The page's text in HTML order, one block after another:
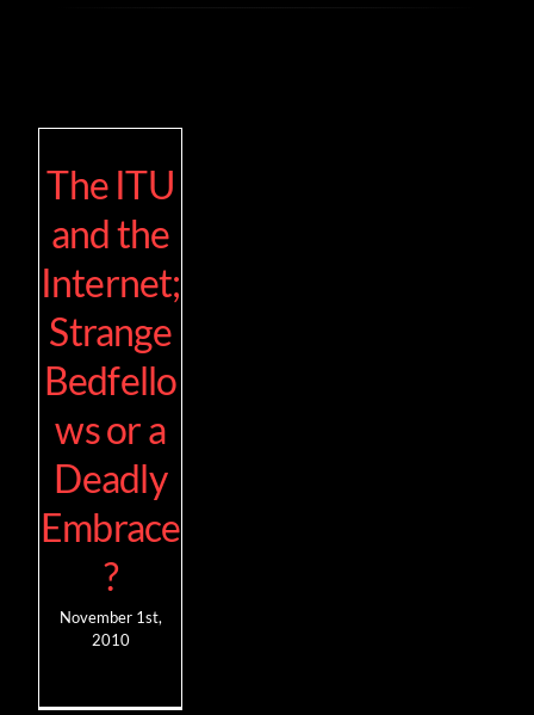
The ITU
and the
Internet;
Strange
Bedfello
ws or a
Deadly
Embrace
?
November 1st,
2010